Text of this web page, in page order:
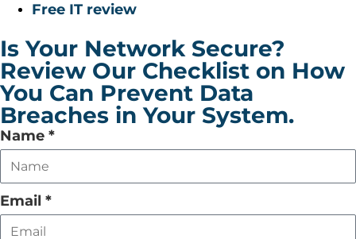
Free IT review
Is Your Network Secure?
Review Our Checklist on How
You Can Prevent Data
Breaches in Your System.
Leave
this
field
empty
Name *
Email *